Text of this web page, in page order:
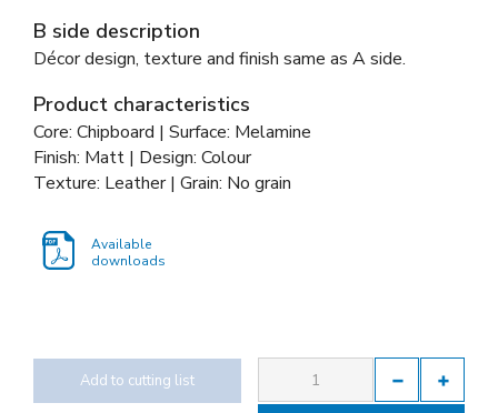
B side description
Décor design, texture and finish same as A side.
Product characteristics
Core: Chipboard | Surface: Melamine
Finish: Matt | Design: Colour
Texture: Leather | Grain: No grain
Available
downloads
Add to cutting list